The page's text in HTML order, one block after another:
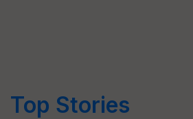
Top Stories